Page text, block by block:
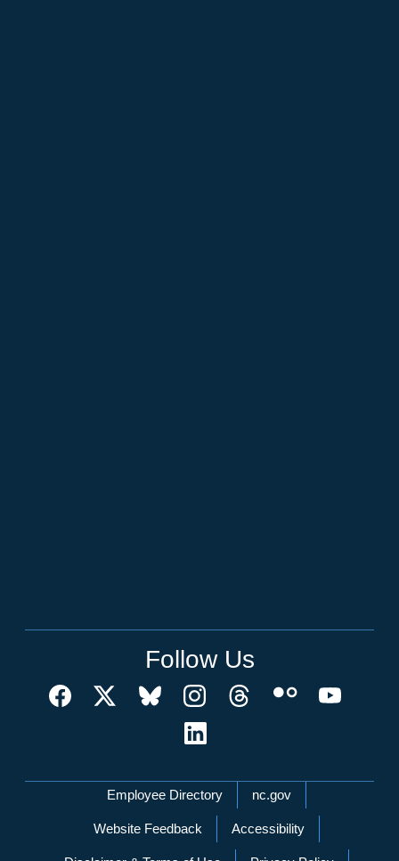
Follow Us
Network Menu
Employee Directory nc.gov
Website Feedback Accessibility